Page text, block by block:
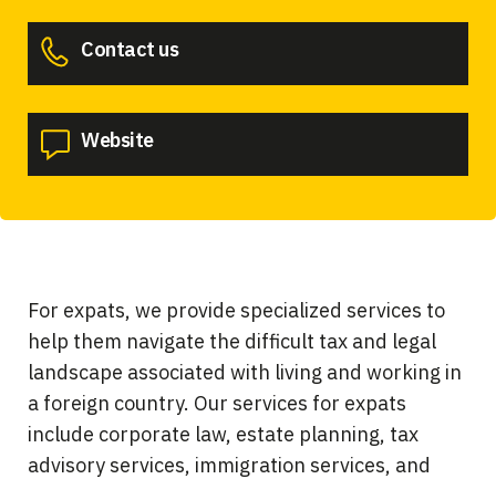
Contact us
Website
For expats, we provide specialized services to
help them navigate the difficult tax and legal
landscape associated with living and working in
a foreign country. Our services for expats
include corporate law, estate planning, tax
advisory services, immigration services, and